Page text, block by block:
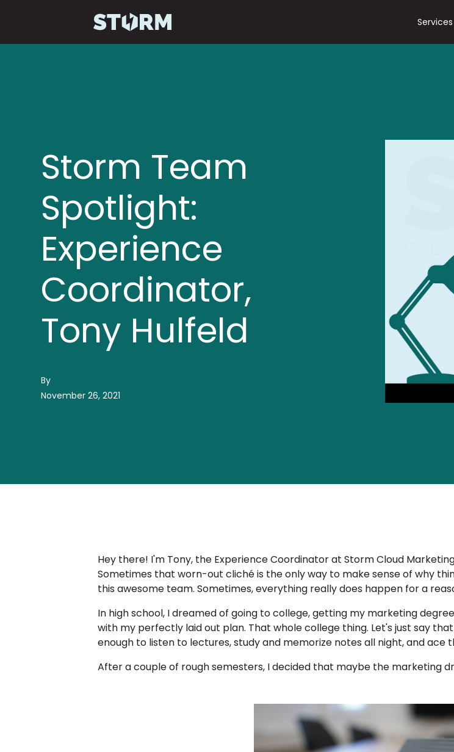
Services
Storm Team
Spotlight:
Experience
Coordinator,
Tony Hulfeld
By
November 26, 2021
Hey there! I'm Tony, the Experience Coordinator at Storm Cloud
Sometimes that worn-out cliché is the only way to make sense of why
this awesome team. Sometimes, everything really does happen for a
In high school, I dreamed of going to college, getting my marketing
with my perfectly laid out plan. That whole college thing. Let's just say
enough to listen to lectures, study and memorize notes all night, and ace
After a couple of rough semesters, I decided that maybe the marketing